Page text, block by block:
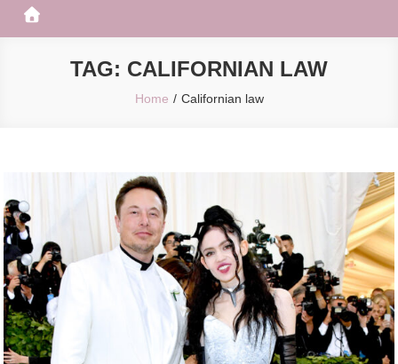
TAG: CALIFORNIAN LAW
Home Californian law